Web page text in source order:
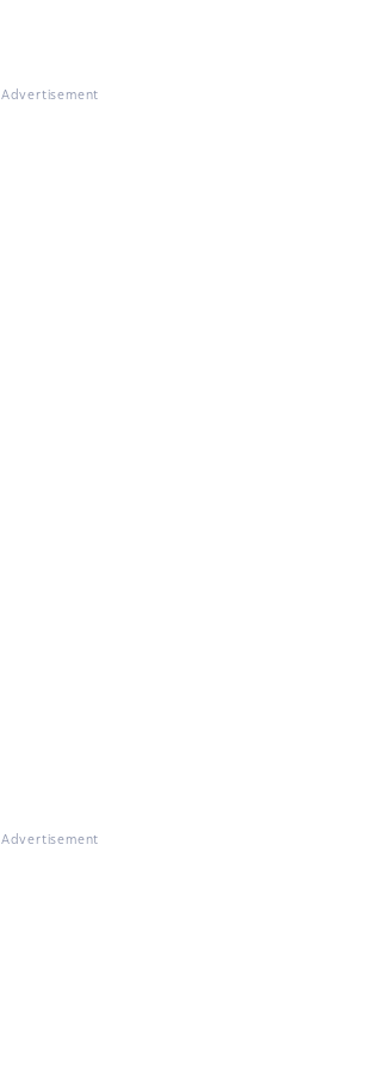
Advertisement
Advertisement